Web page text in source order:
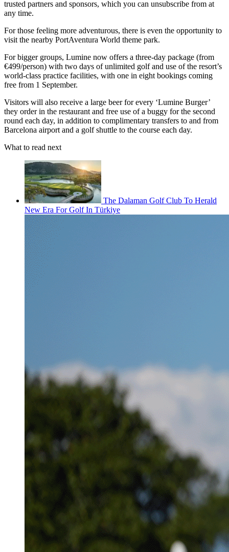
trusted partners and sponsors, which you can unsubscribe from at
any time.
For those feeling more adventurous, there is even the opportunity to
visit the nearby PortAventura World theme park.
For bigger groups, Lumine now offers a three-day package (from
€499/person) with two days of unlimited golf and use of the resort’s
world-class practice facilities, with one in eight bookings coming
free from 1 September.
Visitors will also receive a large beer for every ‘Lumine Burger’
they order in the restaurant and free use of a buggy for the second
round each day, in addition to complimentary transfers to and from
Barcelona airport and a golf shuttle to the course each day.
What to read next
The Dalaman Golf Club To Herald
New Era For Golf In Türkiye